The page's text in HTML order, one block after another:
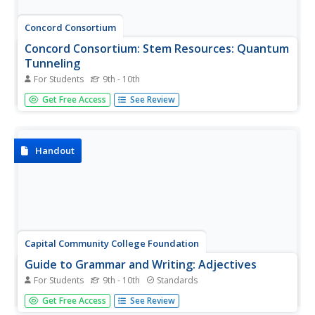
Concord Consortium
Concord Consortium: Stem Resources: Quantum
Tunneling
For Students 9th - 10th
A learning module with built-in interactive features where
students can explore the fascinating topic of matter
concept, and...
Get Free Access See Review
Handout
Capital Community College Foundation
Guide to Grammar and Writing: Adjectives
For Students 9th - 10th Standards
A clear, concise explanation of adjectives, including some
tricky usages, how to order adjectives in a sentence, and
Get Free Access See Review